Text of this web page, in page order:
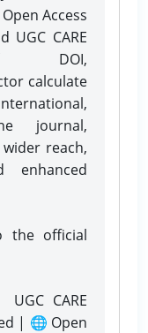
Access
UGC CARE
DOI,
calculate
journal,
reach,
enhanced
the official
CARE
| 🌐 Open